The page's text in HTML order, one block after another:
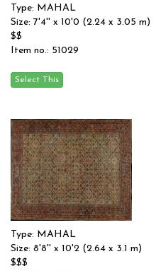
Type: MAHAL
Size: 7'4'' x 10'0 (2.24 x 3.05 m)
$$
Item no.: 51029
Type: MAHAL
Size: 8'8'' x 10'2 (2.64 x 3.1 m)
$$$